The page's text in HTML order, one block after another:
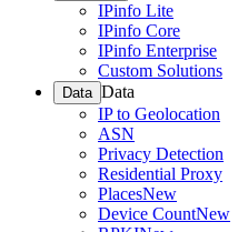
IPinfo Lite
IPinfo Core
IPinfo Enterprise
Custom Solutions
Data Data
IP to Geolocation
ASN
Privacy Detection
Residential Proxy
PlacesNew
Device CountNew